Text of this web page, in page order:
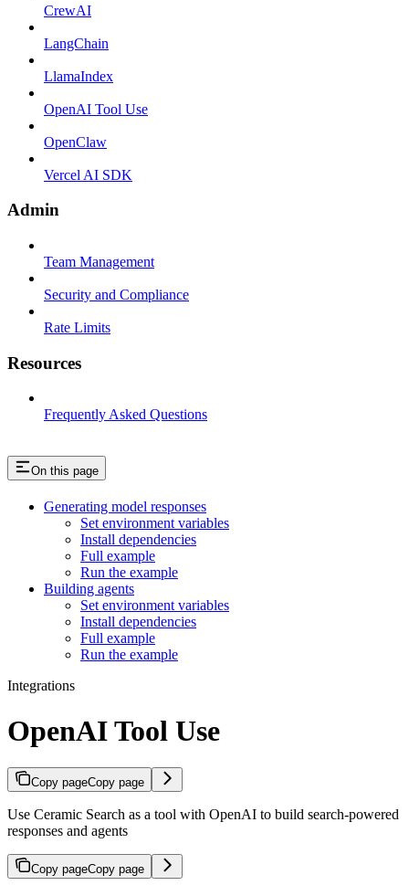
CrewAI
LangChain
LlamaIndex
OpenAI Tool Use
OpenClaw
Vercel AI SDK
Admin
Team Management
Security and Compliance
Rate Limits
Resources
Frequently Asked Questions
On this page
Generating model responses
Set environment variables
Install dependencies
Full example
Run the example
Building agents
Set environment variables
Install dependencies
Full example
Run the example
Integrations
OpenAI Tool Use
Copy pageCopy page
Use Ceramic Search as a tool with OpenAI to build search-powered
responses and agents
Copy pageCopy page